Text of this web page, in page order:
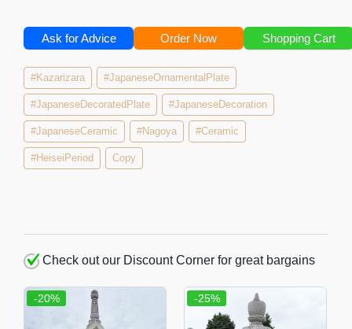
Ask for Advice Order Now Shopping Cart
#Kazarizara #JapaneseOrnamentalPlate
#JapaneseDecoratedPlate #JapaneseDecoration
#JapaneseCeramic #Nagoya #Ceramic
#HeiseiPeriod Copy
Check out our Discount Corner for great bargains
-20% -25%